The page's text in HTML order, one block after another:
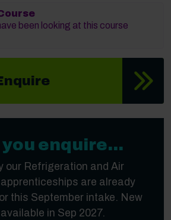
been looking at this course
enquire...
our Refrigeration and Air
are already
this September intake. New
in Sep 2027.